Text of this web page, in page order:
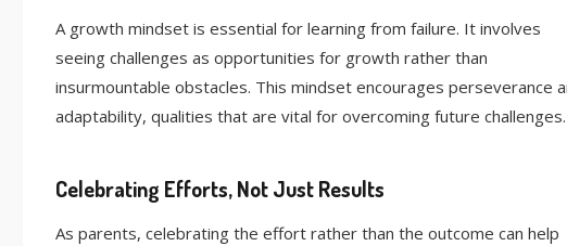
A growth mindset is essential for learning from failure. It involves
seeing challenges as opportunities for growth rather than
insurmountable obstacles. This mindset encourages perseverance
adaptability, qualities that are vital for overcoming future challenges.
Celebrating Efforts, Not Just Results
As parents, celebrating the effort rather than the outcome can help